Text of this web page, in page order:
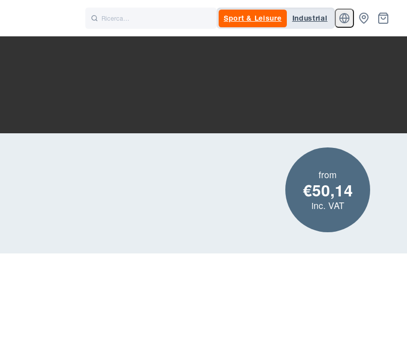
Sport & Leisure Industrial
from
€50,14
inc. VAT